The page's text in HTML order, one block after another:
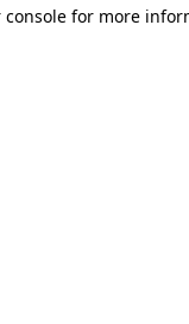
console for more